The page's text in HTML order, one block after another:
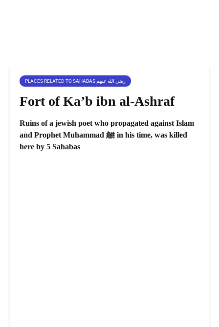
PLACES RELATED TO SAHABAS رضي الله عنهم
Fort of Ka’b ibn al-Ashraf
Ruins of a jewish poet who propagated against Islam
and Prophet Muhammad ﷺ in his time, was killed
here by 5 Sahabas